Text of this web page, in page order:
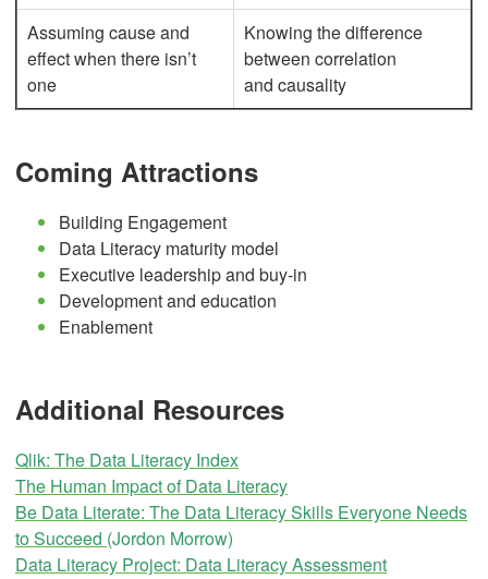
Assuming cause and
effect when there isn’t
one
Knowing the difference
between correlation
and causality
Coming Attractions
Building Engagement
Data Literacy maturity model
Executive leadership and buy-in
Development and education
Enablement
Additional Resources
Qlik: The Data Literacy Index
The Human Impact of Data Literacy
Be Data Literate: The Data Literacy Skills Everyone Needs
to Succeed (Jordon Morrow)
Data Literacy Project: Data Literacy Assessment